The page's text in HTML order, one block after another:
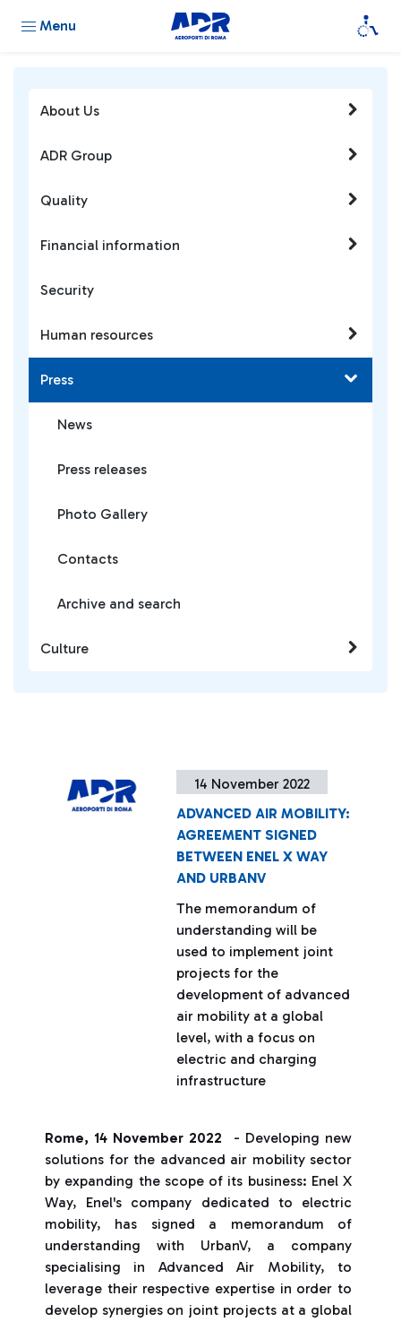
Menu
14 November 2022
ADVANCED AIR MOBILITY:
AGREEMENT SIGNED
BETWEEN ENEL X WAY
AND URBANV
The memorandum of
understanding will be
used to implement joint
projects for the
development of advanced
air mobility at a global
level, with a focus on
electric and charging
infrastructure
Rome, 14 November 2022 - Developing new
solutions for the advanced air mobility sector
by expanding the scope of its business: Enel X
Way, Enel's company dedicated to electric
mobility, has signed a memorandum of
understanding with UrbanV, a company
specialising in Advanced Air Mobility, to
leverage their respective expertise in order to
develop synergies on joint projects at a global
About Us
ADR Group
Quality
Financial information
Security
Human resources
Press
News
Press releases
Photo Gallery
Contacts
Archive and search
Culture